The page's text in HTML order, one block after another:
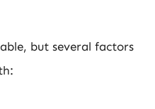
but several factors